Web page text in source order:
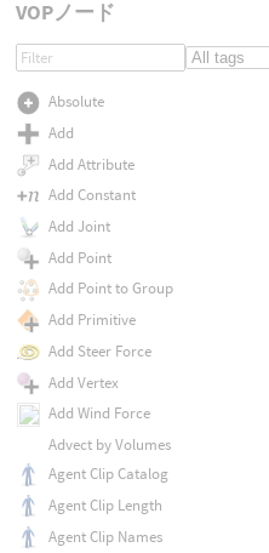
VOPノード
Absolute
Add
Add Attribute
Add Constant
Add Joint
Add Point
Add Point to Group
Add Primitive
Add Steer Force
Add Vertex
Add Wind Force
Advect by Volumes
Agent Clip Catalog
Agent Clip Length
Agent Clip Names